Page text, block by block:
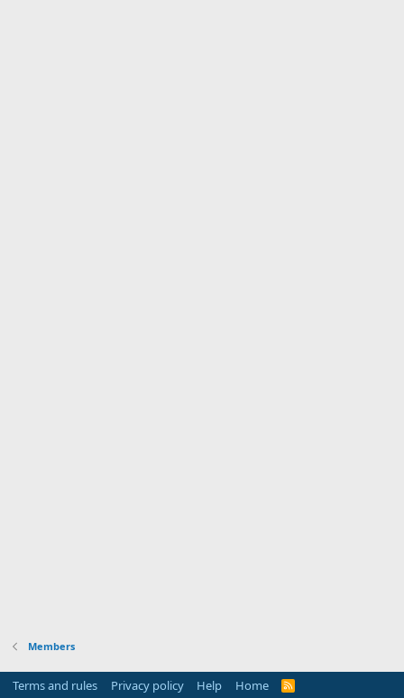
Members
Terms and rules Privacy policy Help Home
R